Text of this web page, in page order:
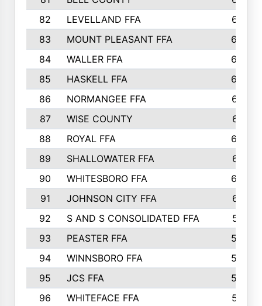
82
LEVELLAND FFA
673
83
MOUNT PLEASANT FFA
669
84
WALLER FFA
666
85
HASKELL FFA
659
86
NORMANGEE FFA
657
87
WISE COUNTY
651
88
ROYAL FFA
644
89
SHALLOWATER FFA
641
90
WHITESBORO FFA
638
91
JOHNSON CITY FFA
631
92
S AND S CONSOLIDATED FFA
591
93
PEASTER FFA
590
94
WINNSBORO FFA
590
95
JCS FFA
582
96
WHITEFACE FFA
537